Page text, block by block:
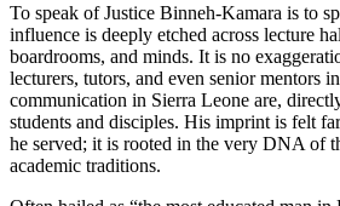
To speak of Justice Binneh-Kamara is to
influence is deeply etched across lecture
boardrooms, and minds. It is no
lecturers, tutors, and even senior mentors
communication in Sierra Leone are,
students and disciples. His imprint is felt
he served; it is rooted in the very DNA of
academic traditions.